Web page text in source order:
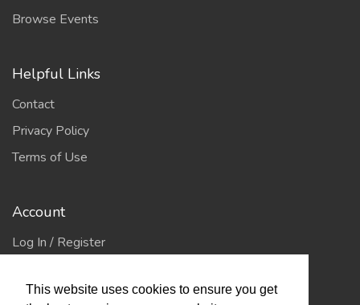
This website uses cookies to ensure you get
Browse Events
Helpful Links
Contact
Privacy Policy
Terms of Use
Account
Log In / Register
Jump to Top